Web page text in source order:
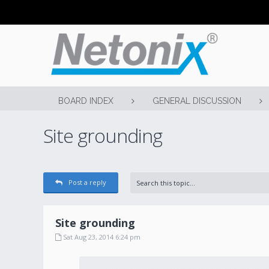
BOARD INDEX GENERAL DISCUSSION
Site grounding
Post a reply
Site grounding
Sat Aug 23, 2014 6:24 pm